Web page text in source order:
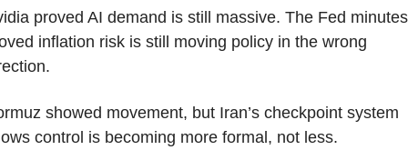
proved AI demand is still massive. The Fed minutes
inflation risk is still moving policy in the wrong
showed movement, but Iran’s checkpoint system
control is becoming more formal, not less.